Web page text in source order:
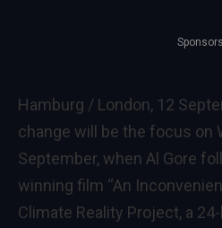
Sponsors
Hamburg / London, 12
change will be the focus on
September, when Al Gore
winning film “An
Climate Reality Project, a